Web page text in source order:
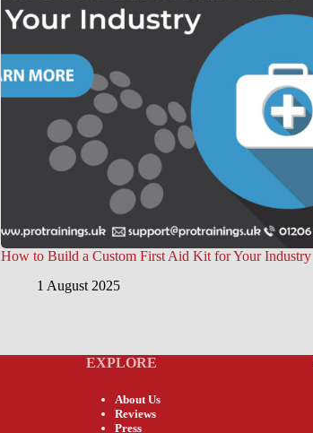
How to Build a Custom First Aid Kit for Your Industry
1 August 2025
EXPLORE
About Us
Reviews
Press